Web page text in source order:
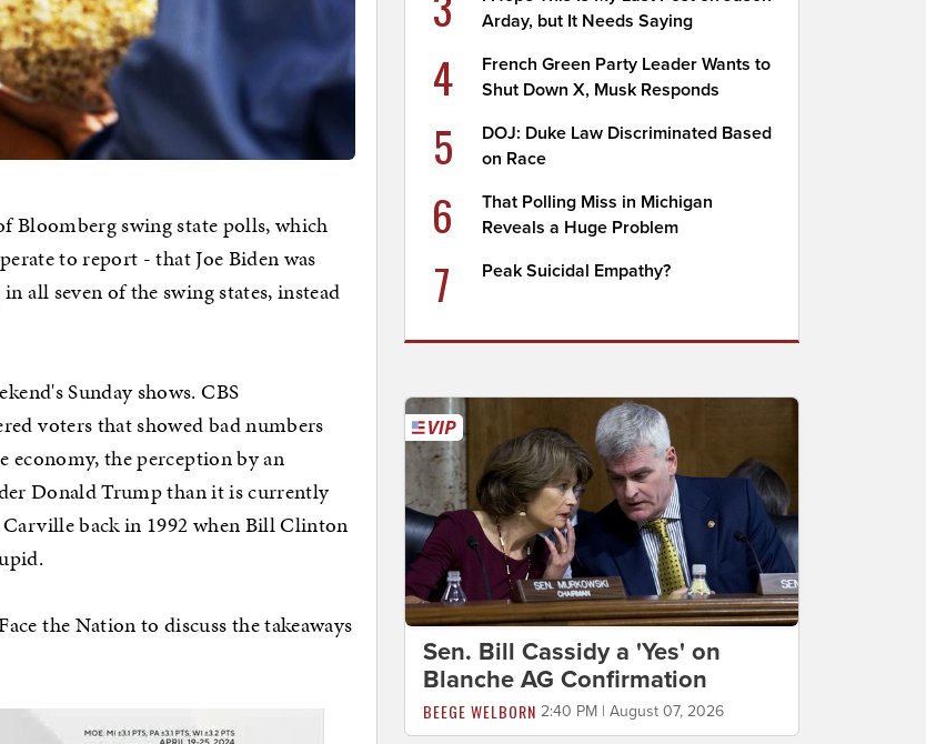
Bloomberg swing state polls, which
to report - that Joe Biden was
all seven of the swing states, instead
Sunday shows. CBS
voters that showed bad numbers
economy, the perception by an
Donald Trump than it is currently
back in 1992 when Bill Clinton
the Nation to discuss the takeaways
Arday, but It Needs Saying
4
French Green Party Leader Wants to
Shut Down X, Musk Responds
5
DOJ: Duke Law Discriminated Based
on Race
6
That Polling Miss in Michigan
Reveals a Huge Problem
7 Peak Suicidal Empathy?
Sen. Bill Cassidy a 'Yes' on
Blanche AG Confirmation
BEEGE WELBORN 2:40 PM | August 07, 2026